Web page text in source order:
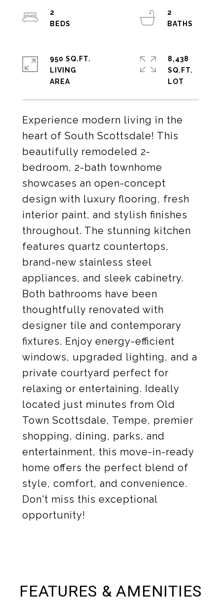
Experience modern living in the
heart of South Scottsdale! This
beautifully remodeled 2-
bedroom, 2-bath townhome
showcases an open-concept
design with luxury flooring, fresh
interior paint, and stylish finishes
throughout. The stunning kitchen
features quartz countertops,
brand-new stainless steel
appliances, and sleek cabinetry.
Both bathrooms have been
thoughtfully renovated with
designer tile and contemporary
fixtures. Enjoy energy-efficient
windows, upgraded lighting, and a
private courtyard perfect for
relaxing or entertaining. Ideally
located just minutes from Old
Town Scottsdale, Tempe, premier
shopping, dining, parks, and
entertainment, this move-in-ready
home offers the perfect blend of
style, comfort, and convenience.
Don't miss this exceptional
opportunity!
2
2
950 SQ.FT.
LIVING
8,438
SQ.FT.
FEATURES & AMENITIES